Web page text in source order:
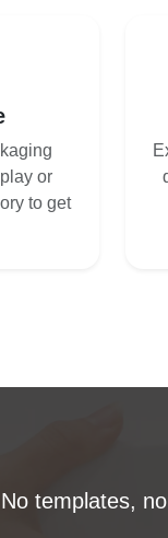
or
to get
No templates,